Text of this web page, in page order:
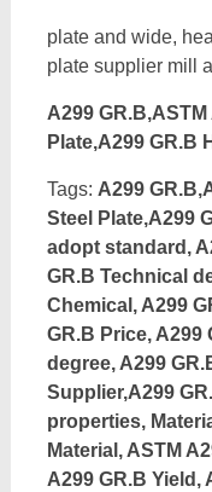
plate and wide,
plate supplier mill
A299
Plate,A299 GR.B
Tags: A299
Steel Plate,A299
adopt standard,
GR.B Technical
Chemical, A299
GR.B Price, A299
degree, A299
Supplier,A299
properties,
Material, ASTM
A299 GR.B Yield,